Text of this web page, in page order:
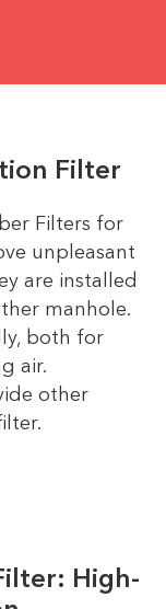
Filter
Filters for
unpleasant
are installed
manhole.
both for
air.
other
High-